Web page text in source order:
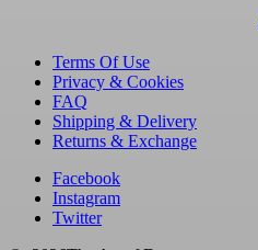
Terms Of Use
Privacy & Cookies
FAQ
Shipping & Delivery
Returns & Exchange
Facebook
Instagram
Twitter